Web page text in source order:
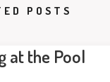
POSTS
at the Pool